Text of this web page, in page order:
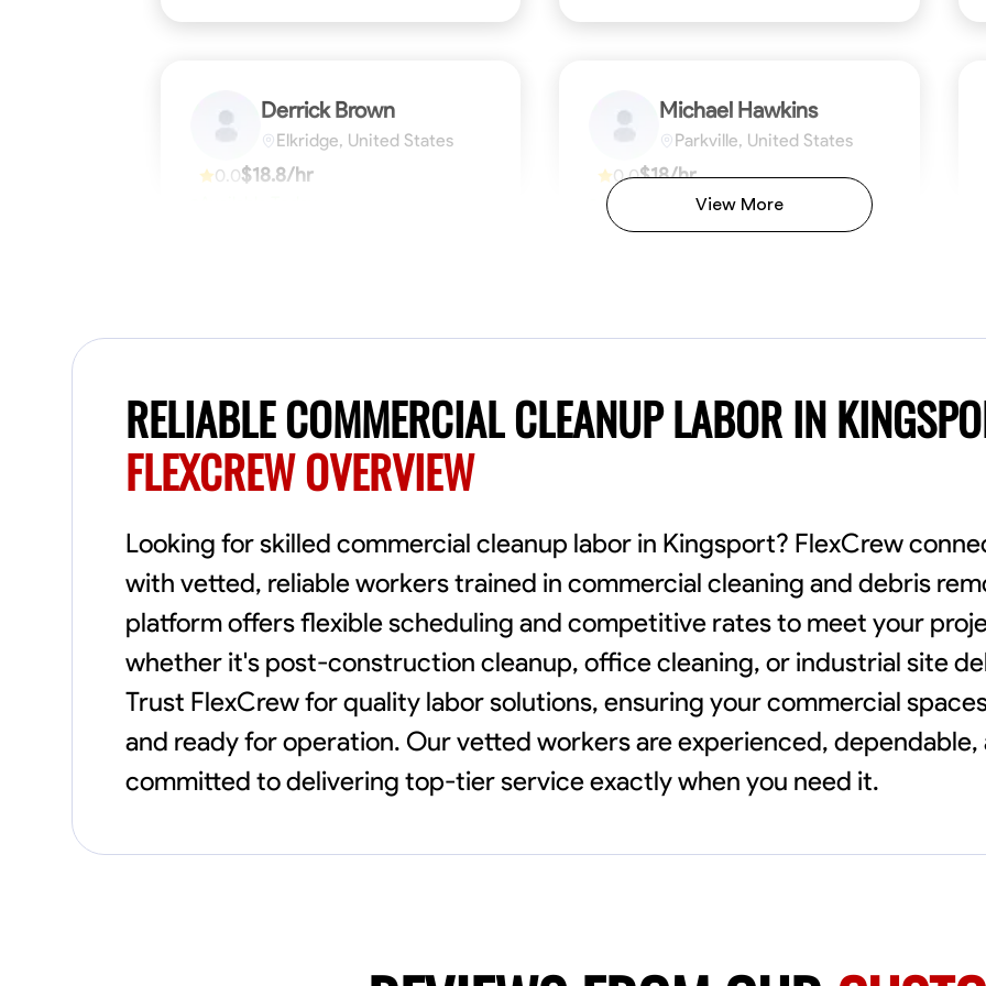
Derrick Brown
Elkridge, United States
0.0$18.8/hr
Michael Hawkins
Parkville, United States
0.0$18/hr
Available TodayView More
RELIABLE COMMERCIAL CLEANUP LABOR IN
FLEXCREW OVERVIEW
Looking for skilled commercial cleanup labor in Kingsport? FlexCrew
with vetted, reliable workers trained in commercial cleaning and debris
platform offers flexible scheduling and competitive rates to meet your
whether it's post-construction cleanup, office cleaning, or industrial site
Trust FlexCrew for quality labor solutions, ensuring your commercial
and ready for operation. Our vetted workers are experienced, dependable,
committed to delivering top-tier service exactly when you need it.